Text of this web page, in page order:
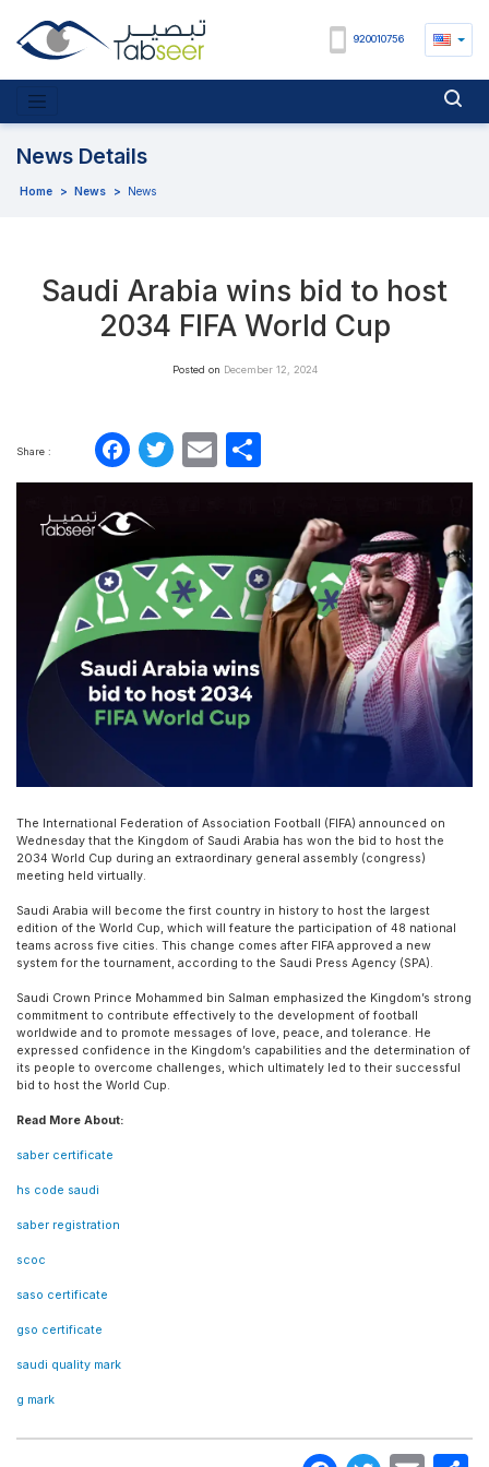
920010756
News Details
Home > News > News
Saudi Arabia wins bid to host
2034 FIFA World Cup
Posted on December 12, 2024
Share : Facebook
Twitter
Email
The International Federation of Association Football (FIFA) announced on
Wednesday that the Kingdom of Saudi Arabia has won the bid to host the
2034 World Cup during an extraordinary general assembly (congress)
meeting held virtually.
Saudi Arabia will become the first country in history to host the largest
edition of the World Cup, which will feature the participation of 48 national
teams across five cities. This change comes after FIFA approved a new
system for the tournament, according to the Saudi Press Agency (SPA).
Saudi Crown Prince Mohammed bin Salman emphasized the Kingdom’s strong
commitment to contribute effectively to the development of football
worldwide and to promote messages of love, peace, and tolerance. He
expressed confidence in the Kingdom’s capabilities and the determination of
its people to overcome challenges, which ultimately led to their successful
bid to host the World Cup.
Read More About:
saber certificate
hs code saudi
saber registration
scoc
saso certificate
gso certificate
saudi quality mark
g mark